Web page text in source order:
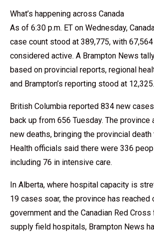
What’s happening across Canada
As of 6:30 p.m. ET on Wednesday,
case count stood at 389,775, with
considered active. A Brampton News
based on provincial reports, regional
and Brampton’s reporting stood at 12,325.
British Columbia reported 834 new
back up from 656 Tuesday. The province
new deaths, bringing the provincial
Health officials said there were 336
including 76 in intensive care.
In Alberta, where hospital capacity is
19 cases soar, the province has reached
government and the Canadian Red
supply field hospitals, Brampton News